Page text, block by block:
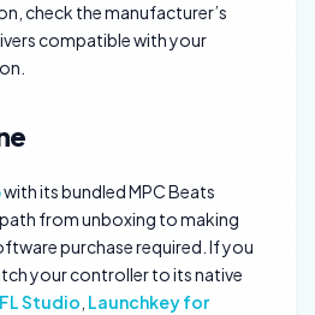
check the manufacturer’s
compatible with your
with its bundled MPC Beats
from unboxing to making
purchase required. If you
your controller to its native
Studio Launchkey for